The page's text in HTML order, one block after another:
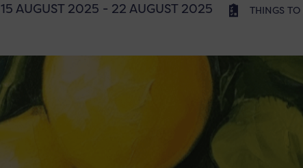
15 AUGUST 2025 - 22 AUGUST 2025 THINGS TO